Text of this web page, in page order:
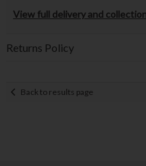
View full delivery and
Returns Policy
Back to results page